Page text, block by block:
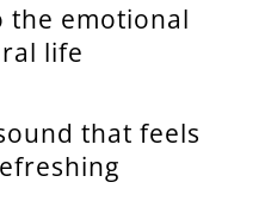
the emotional
life
that feels